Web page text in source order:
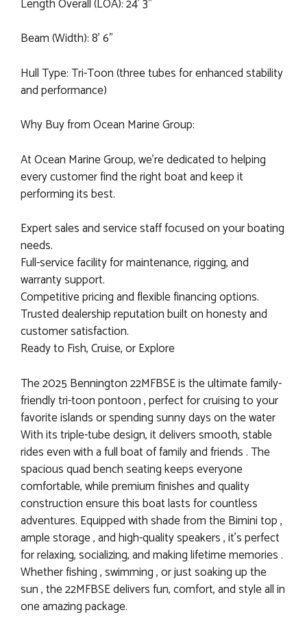
Length Overall (LOA): 24' 3"
Beam (Width): 8' 6"
Hull Type: Tri-Toon (three tubes for enhanced stability
and performance)
Why Buy from Ocean Marine Group:
At Ocean Marine Group, we’re dedicated to helping
every customer find the right boat and keep it
performing its best.
Expert sales and service staff focused on your boating
needs.
Full-service facility for maintenance, rigging, and
warranty support.
Competitive pricing and flexible financing options.
Trusted dealership reputation built on honesty and
customer satisfaction.
Ready to Fish, Cruise, or Explore
The 2025 Bennington 22MFBSE is the ultimate family-
friendly tri-toon pontoon , perfect for cruising to your
favorite islands or spending sunny days on the water
With its triple-tube design, it delivers smooth, stable
rides even with a full boat of family and friends . The
spacious quad bench seating keeps everyone
comfortable, while premium finishes and quality
construction ensure this boat lasts for countless
adventures. Equipped with shade from the Bimini top ,
ample storage , and high-quality speakers , it’s perfect
for relaxing, socializing, and making lifetime memories .
Whether fishing , swimming , or just soaking up the
sun , the 22MFBSE delivers fun, comfort, and style all in
one amazing package.